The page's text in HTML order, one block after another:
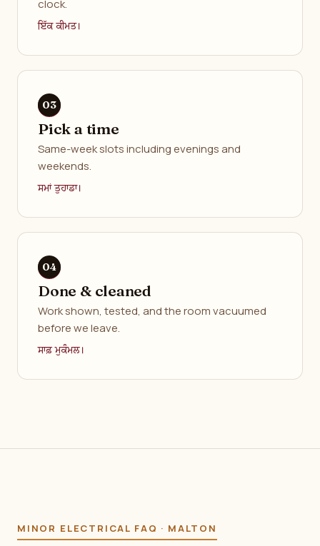
clock.
ਇੱਕ ਕੀਮਤ।
Pick a time
Same-week slots including evenings and
weekends.
ਸਮਾਂ ਤੁਹਾਡਾ।
Done & cleaned
Work shown, tested, and the room vacuumed
before we leave.
ਸਾਫ਼ ਮੁਕੰਮਲ।
MINOR ELECTRICAL FAQ · MALTON